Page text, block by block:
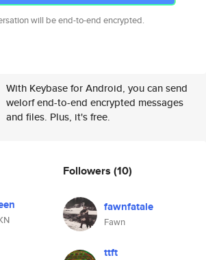
will be end-to-end encrypted.
With Keybase for Android, you can send
welorf end-to-end encrypted messages
and files. Plus, it's free.
Followers (10)
fawnfatale
Fawn
ttft